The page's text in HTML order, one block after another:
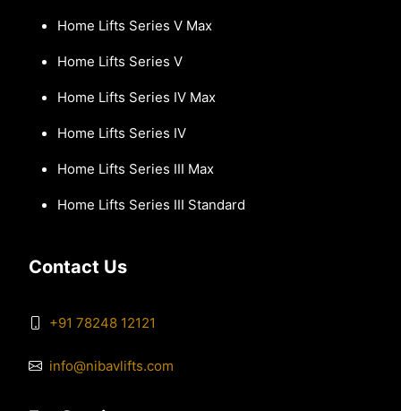
Home Lifts Series V Max
Home Lifts Series V
Home Lifts Series IV Max
Home Lifts Series IV
Home Lifts Series III Max
Home Lifts Series III Standard
Contact Us
+91 78248 12121
info@nibavlifts.com